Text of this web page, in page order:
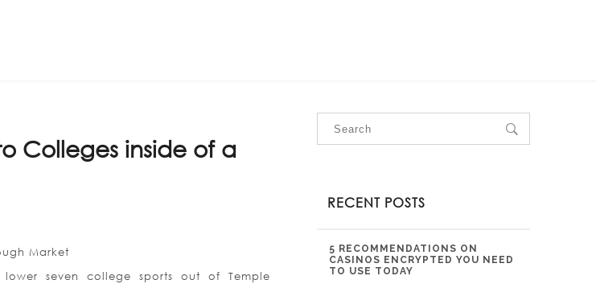
Colleges inside of a
Market
seven college sports out of Temple
RECENT POSTS
5 RECOMMENDATIONS ON
CASINOS ENCRYPTED YOU NEED
TO USE TODAY